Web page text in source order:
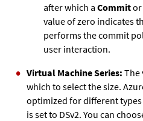
after which a Commitor
value of zero indicates
performs the commit
user interaction.
Virtual Machine Series: The
which to select the size.
optimized for different
is set to DSv2. You can